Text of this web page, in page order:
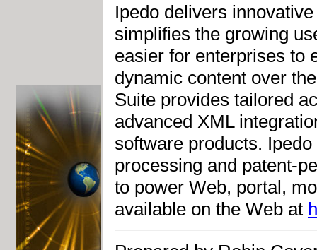
Ipedo delivers
simplifies the growing
easier for enterprises to
dynamic content over
Suite provides tailored
advanced XML
software products.
processing and patent-
to power Web, portal,
available on the Web at